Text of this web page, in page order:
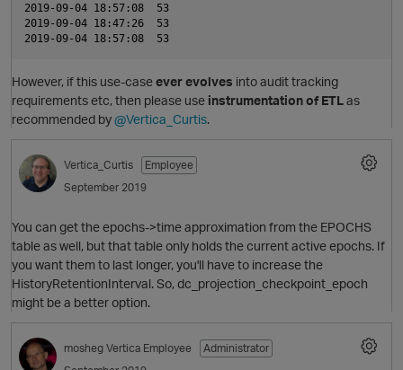
i
2019-09-04 18:57:08  53
2019-09-04 18:47:26  53
However, if this use-caseever evolves into audit tracking
requirements etc, then please use instrumentation of ETLas
recommended by@Vertica_Curtis.
Vertica_Curtis
Employee
September 2019
You can get the epochs->time approximation from the EPOCHS
table as well, but that table only holds the current active epochs. If
you want them to last longer, you'll have to increase the
HistoryRetentionInterval. So, dc_projection_checkpoint_epoch
might be a better option.
mosheg Vertica Employee
Administrator